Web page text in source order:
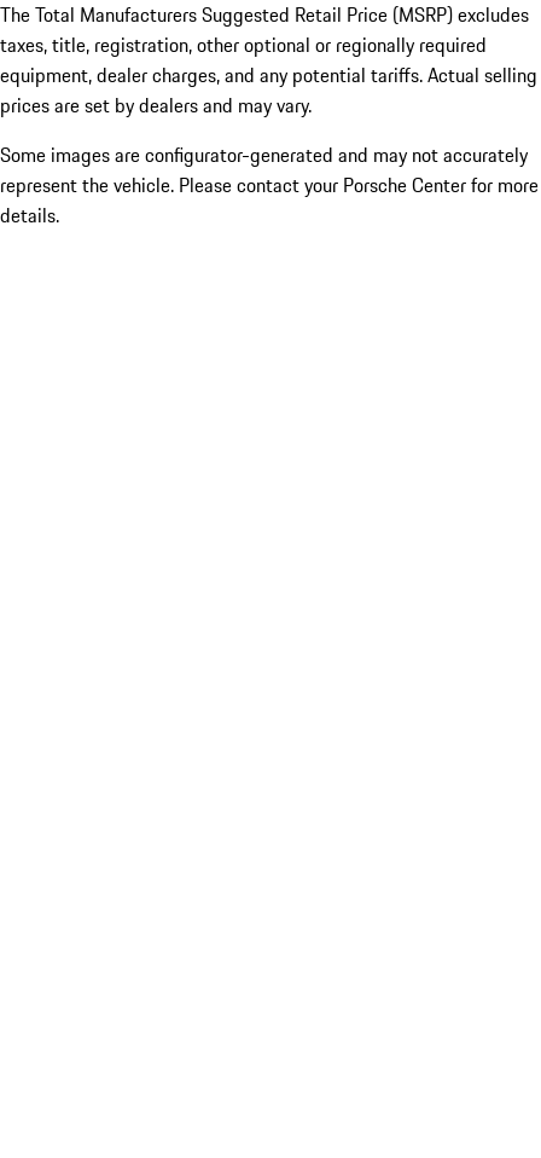
The Total Manufacturers Suggested Retail Price (MSRP) excludes
taxes, title, registration, other optional or regionally required
equipment, dealer charges, and any potential tariffs. Actual selling
prices are set by dealers and may vary.
Some images are configurator-generated and may not accurately
represent the vehicle. Please contact your Porsche Center for more
details.